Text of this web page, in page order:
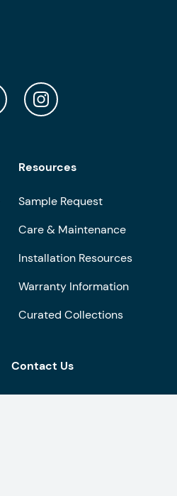
Resources
Sample Request
Care & Maintenance
Installation Resources
Warranty Information
Curated Collections
Contact Us